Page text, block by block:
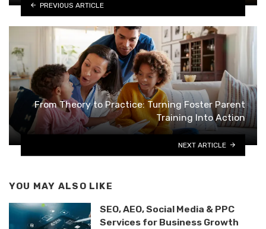
PREVIOUS ARTICLE
From Theory to Practice: Turning Foster Parent
Training Into Action
NEXT ARTICLE
YOU MAY ALSO LIKE
SEO, AEO, Social Media & PPC
Services for Business Growth